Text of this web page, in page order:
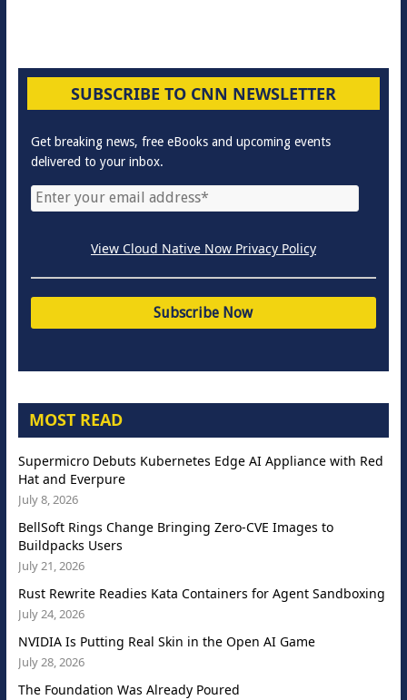
SUBSCRIBE TO CNN NEWSLETTER
Get breaking news, free eBooks and upcoming events
delivered to your inbox.
View Cloud Native Now Privacy Policy
MOST READ
Supermicro Debuts Kubernetes Edge AI Appliance with Red
Hat and Everpure
July 8, 2026
BellSoft Rings Change Bringing Zero-CVE Images to
Buildpacks Users
July 21, 2026
Rust Rewrite Readies Kata Containers for Agent Sandboxing
July 24, 2026
NVIDIA Is Putting Real Skin in the Open AI Game
July 28, 2026
The Foundation Was Already Poured